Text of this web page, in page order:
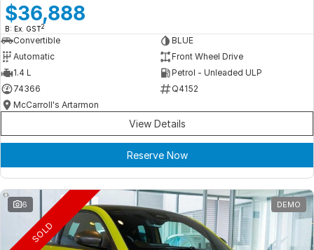
$36,888
B: Ex. GST2
Convertible
BLUE
Automatic
Front Wheel Drive
1.4 L
Petrol - Unleaded ULP
74366
Q4152
McCarroll's Artarmon
View Details
Reserve Now
6 DEMO
SOLD